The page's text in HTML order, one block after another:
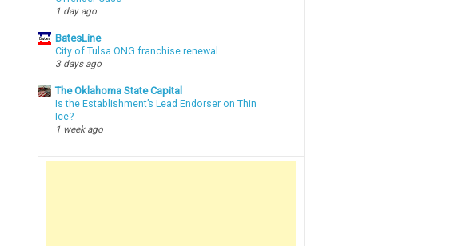
1 day ago
BatesLine
City of Tulsa ONG franchise renewal
3 days ago
The Oklahoma State Capital
Is the Establishment’s Lead Endorser on Thin
Ice?
1 week ago